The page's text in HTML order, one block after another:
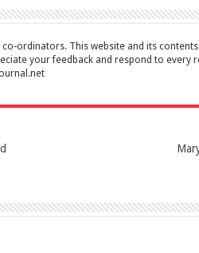
ordinators. This website and its
your feedback and respond to every